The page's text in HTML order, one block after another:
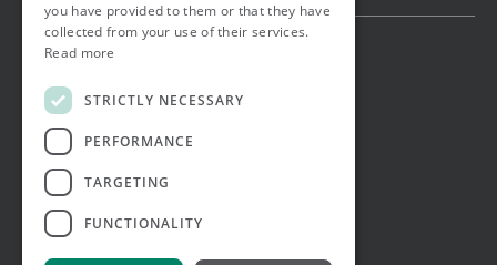
© 2026 Ashtons. All rights reserved.
Terms & Conditions
Privacy Notice
Job Applicant Privacy Notice
Complaints Procedure
Email Disclaimer
you have provided to them or that they have
collected from your use of their services.
Read more
STRICTLY NECESSARY
PERFORMANCE
TARGETING
FUNCTIONALITY